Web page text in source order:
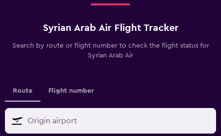
Syrian Arab Air Flight Tracker
Search by route or flight number to check the flight status for
Syrian Arab Air
Route Flight number